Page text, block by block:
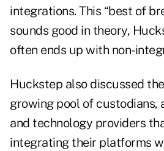
integrations. This “best of
sounds good in theory,
often ends up with non-
Huckstep also discussed
growing pool of custodians,
and technology providers
integrating their platforms